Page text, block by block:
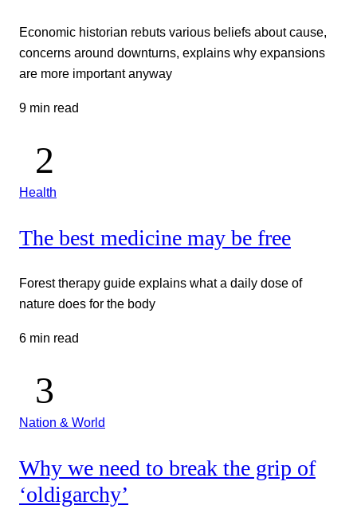
Economic historian rebuts various beliefs about cause,
concerns around downturns, explains why expansions
are more important anyway
9 min read
Health
The best medicine may be free
Forest therapy guide explains what a daily dose of
nature does for the body
6 min read
Nation & World
Why we need to break the grip of
‘oldigarchy’